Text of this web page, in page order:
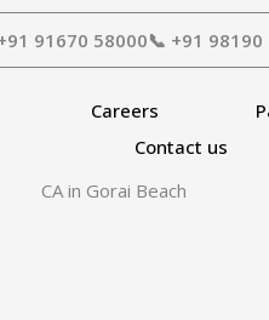
91670 58000📞 +91 98190
Careers
Contact us
CA in Gorai Beach